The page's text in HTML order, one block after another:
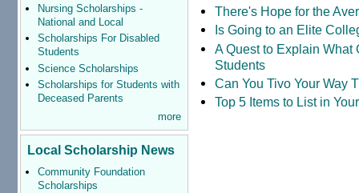
Nursing Scholarships -
National and Local
Scholarships For Disabled
Students
Science Scholarships
Scholarships for Students with
Deceased Parents
more
Local Scholarship News
Community Foundation
Scholarships
There's Hope for the
Is Going to an Elite
A Quest to Explain What
Students
Can You Tivo Your Way
Top 5 Items to List in